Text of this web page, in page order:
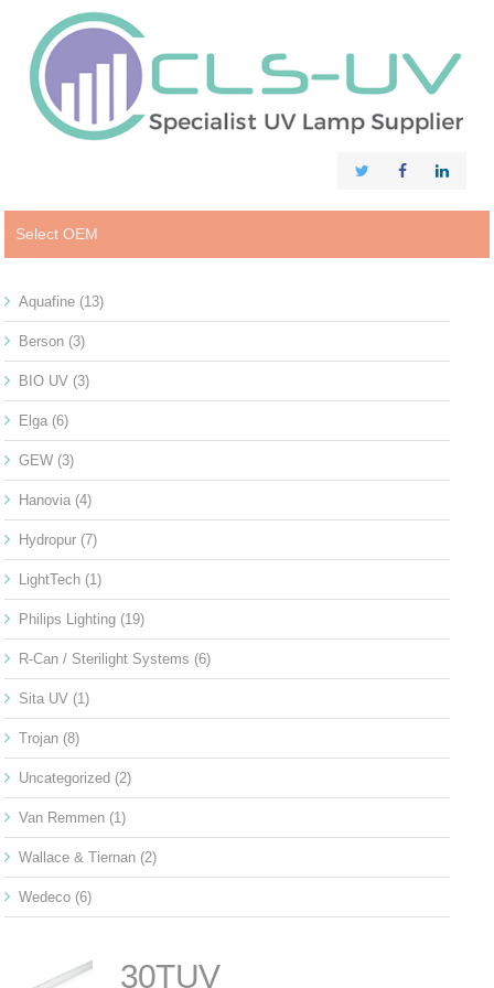
Select OEM
Aquafine (13)
Berson (3)
BIO UV (3)
Elga (6)
GEW (3)
Hanovia (4)
Hydropur (7)
LightTech (1)
Philips Lighting (19)
R-Can / Sterilight Systems (6)
Sita UV (1)
Trojan (8)
Uncategorized (2)
Van Remmen (1)
Wallace & Tiernan (2)
Wedeco (6)
30TUV